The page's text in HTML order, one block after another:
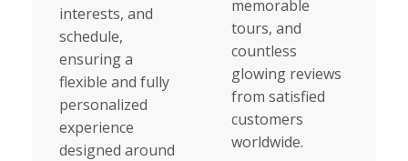
interests, and
schedule,
ensuring a
flexible and fully
personalized
experience
designed around
memorable
tours, and
countless
glowing reviews
from satisfied
customers
worldwide.